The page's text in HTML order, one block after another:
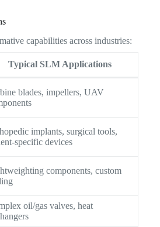
capabilities across industries:
Typical SLM Applications
blades, impellers, UAV
implants, surgical tools,
specific devices
components, custom
oil/gas valves, heat